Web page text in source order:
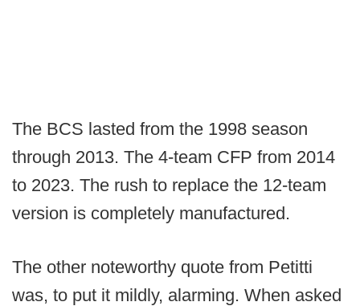
The BCS lasted from the 1998 season
through 2013. The 4-team CFP from 2014
to 2023. The rush to replace the 12-team
version is completely manufactured.
The other noteworthy quote from Petitti
was, to put it mildly, alarming. When asked